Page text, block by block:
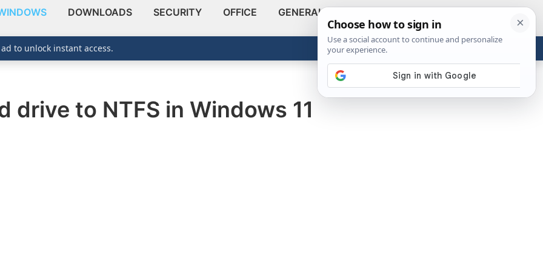
DOWNLOADS SECURITY OFFICE GENERAL
ABOUT
Show
drive to NTFS in Windows 11
to unlock instant access.